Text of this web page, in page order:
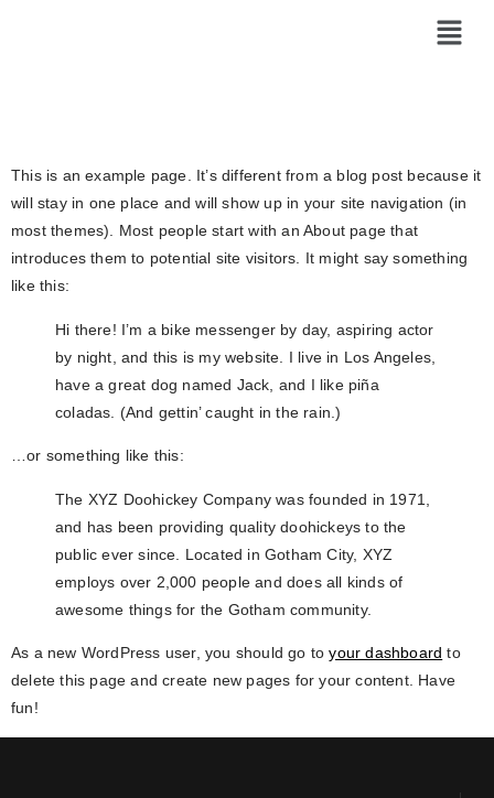
This is an example page. It’s different from a blog post because it
will stay in one place and will show up in your site navigation (in
most themes). Most people start with an About page that
introduces them to potential site visitors. It might say something
like this:
Hi there! I’m a bike messenger by day, aspiring actor
by night, and this is my website. I live in Los Angeles,
have a great dog named Jack, and I like piña
coladas. (And gettin’ caught in the rain.)
…or something like this:
The XYZ Doohickey Company was founded in 1971,
and has been providing quality doohickeys to the
public ever since. Located in Gotham City, XYZ
employs over 2,000 people and does all kinds of
awesome things for the Gotham community.
As a new WordPress user, you should go toyour dashboard to
delete this page and create new pages for your content. Have
fun!